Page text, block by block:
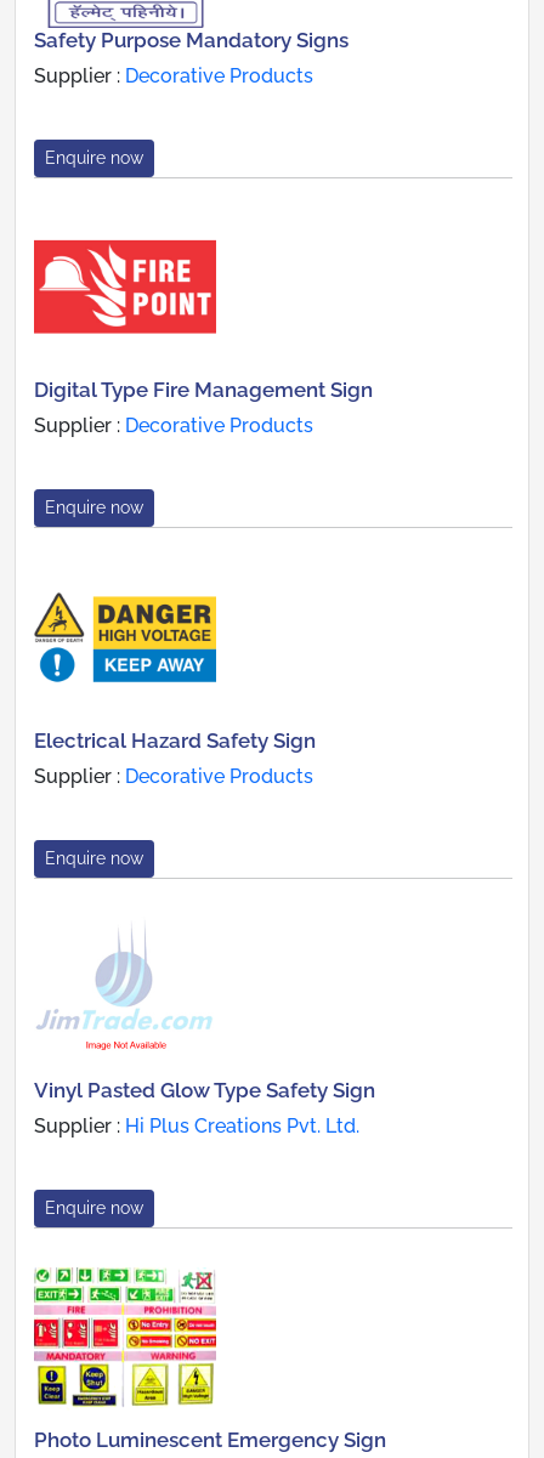
Safety Purpose Mandatory Signs
Supplier : Decorative Products
Enquire now
Digital Type Fire Management Sign
Supplier : Decorative Products
Enquire now
Electrical Hazard Safety Sign
Supplier : Decorative Products
Enquire now
Vinyl Pasted Glow Type Safety Sign
Supplier : Hi Plus Creations Pvt. Ltd.
Enquire now
Photo Luminescent Emergency Sign